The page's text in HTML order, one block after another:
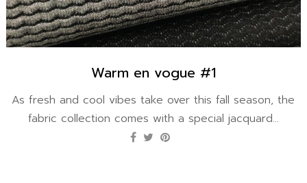
Warm en vogue #1
As fresh and cool vibes take over this fall season, the
fabric collection comes with a special jacquard...